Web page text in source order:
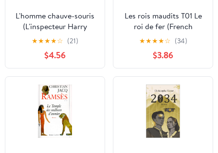
L'homme chauve-souris
(L'inspecteur Harry
Hole): Une enquête de
l'inspecteur Harry Hole
(L’inspecteur Harry Hole
t. 1) (French Edition)
★★★★☆ (21)
$4.56
Les rois maudits T01 Le
roi de fer (French
Edition)
★★★★☆ (34)
$3.86